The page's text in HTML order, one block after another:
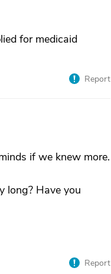
for medicaid
Report
if we knew more.
long? Have you
Report